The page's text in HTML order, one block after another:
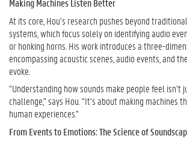
Making Machines Listen Better
At its core, Hou’s research pushes beyond
systems, which focus solely on identifying audio
or honking horns. His work introduces a three-
encompassing acoustic scenes, audio events, and
evoke.
"Understanding how sounds make people feel isn’t
challenge," says Hou. "It’s about making machines
human experiences."
From Events to Emotions: The Science of